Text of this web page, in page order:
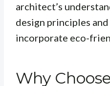
architect’s
design principles
incorporate eco-
Why